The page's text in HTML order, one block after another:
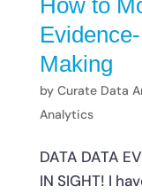
How to
Making
by Curate Data
Analytics
DATA DATA
IN SIGHT! I